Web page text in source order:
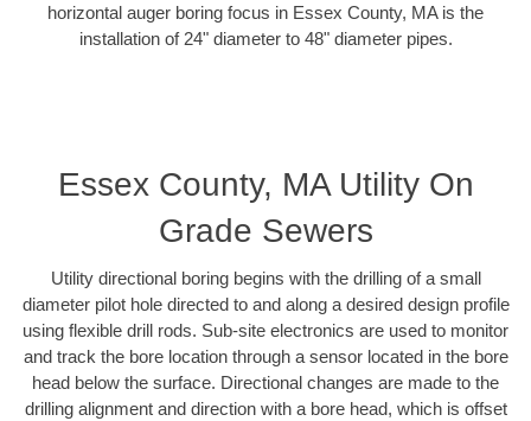
horizontal auger boring focus in Essex County, MA is the
installation of 24" diameter to 48" diameter pipes.
Essex County, MA Utility On
Grade Sewers
Utility directional boring begins with the drilling of a small
diameter pilot hole directed to and along a desired design profile
using flexible drill rods. Sub-site electronics are used to monitor
and track the bore location through a sensor located in the bore
head below the surface. Directional changes are made to the
drilling alignment and direction with a bore head, which is offset